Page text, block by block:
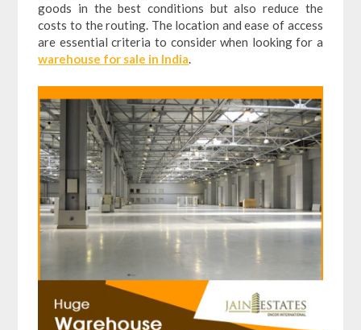
goods in the best conditions but also reduce the
costs to the routing. The location and ease of access
are essential criteria to consider when looking for a
warehouse for sale in India.